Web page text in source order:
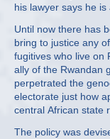
his lawyer says he is
Until now there has
bring to justice any
fugitives who live on
ally of the Rwandan
perpetrated the
electorate just how
central African state
The policy was